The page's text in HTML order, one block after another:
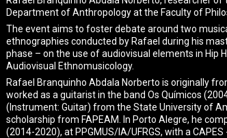
Department of Anthropology at the Faculty of
The event aims to foster debate around two
ethnographies conducted by Rafael during his
phase – on the use of audiovisual elements in Hip
Audiovisual Ethnomusicology.
Rafael Branquinho Abdala Norberto is originally
worked as a guitarist in the band Os Químicos
(Instrument: Guitar) from the State University of
scholarship from FAPEAM. In Porto Alegre, he
(2014-2020), at PPGMUS/IA/UFRGS, with a